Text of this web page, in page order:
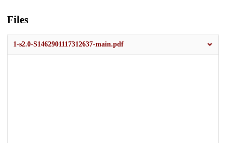
Files
1-s2.0-S1462901117312637-main.pdf